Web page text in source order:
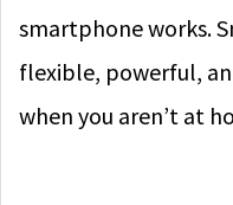
smartphone works.
flexible, powerful,
when you aren’t at